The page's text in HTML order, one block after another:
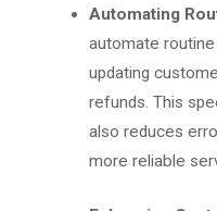
Automating
automate routine
updating
refunds. This
also reduces
more reliable